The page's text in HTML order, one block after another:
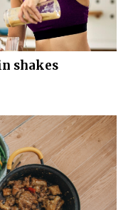
shakes